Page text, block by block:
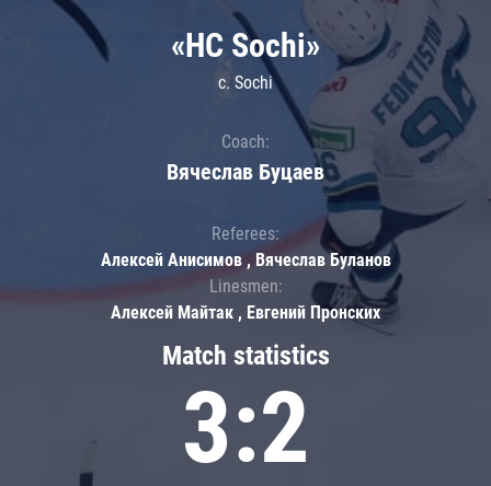
Match statistics
3:2
«HC Sochi»
c. Sochi
Coach:
Вячеслав Буцаев
Referees:
Алексей Анисимов , Вячеслав Буланов
Linesmen:
Алексей Майтак , Евгений Пронских